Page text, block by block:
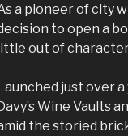
a pioneer of city
to open a
out of
just over
Wine Vaults
the storied